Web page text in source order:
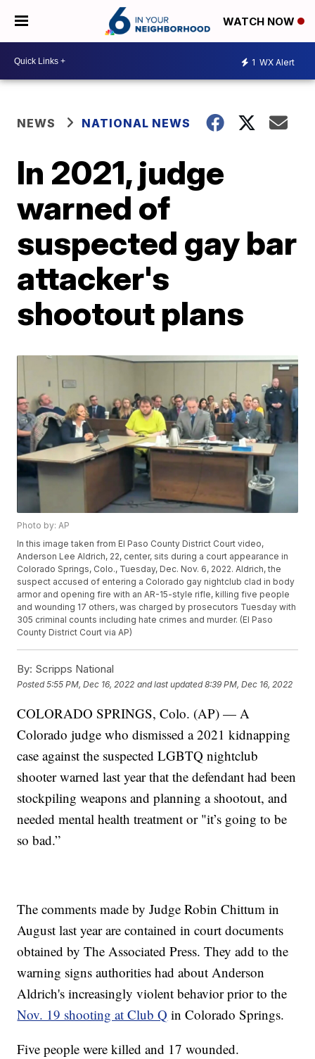
WATCH NOW
1 WX Alert
NEWS NATIONAL NEWS
In 2021, judge
warned of
suspected gay bar
attacker's
shootout plans
Photo by: AP
In this image taken from El Paso County District Court video,
Anderson Lee Aldrich, 22, center, sits during a court appearance in
Colorado Springs, Colo., Tuesday, Dec. Nov. 6, 2022. Aldrich, the
suspect accused of entering a Colorado gay nightclub clad in body
armor and opening fire with an AR-15-style rifle, killing five people
and wounding 17 others, was charged by prosecutors Tuesday with
305 criminal counts including hate crimes and murder. (El Paso
County District Court via AP)
By: Scripps National
Posted5:55 PM, Dec 16, 2022 and last updated 8:39 PM, Dec 16, 2022
COLORADO SPRINGS, Colo. (AP) — A
Colorado judge who dismissed a 2021 kidnapping
case against the suspected LGBTQ nightclub
shooter warned last year that the defendant had been
stockpiling weapons and planning a shootout, and
needed mental health treatment or "it’s going to be
so bad.”
The comments made by Judge Robin Chittum in
August last year are contained in court documents
obtained by The Associated Press. They add to the
warning signs authorities had about Anderson
Aldrich's increasingly violent behavior prior to the
Nov. 19 shooting at Club Q in Colorado Springs.
Five people were killed and 17 wounded.